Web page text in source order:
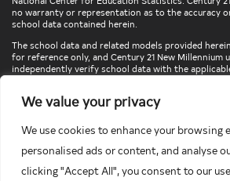
We value your privacy
We use cookies to enhance your browsing
personalised ads or content, and analyse
clicking "Accept All", you consent to our
no warranty or representation as to the accuracy
school data contained herein.
The school data and related models provided
for reference only, and Century 21 New Millennium
independently verify school data with the
locations, confirm attendance at a particular
any school information herein, please contact the
directly.
PRIVACY POLICY TERMS &